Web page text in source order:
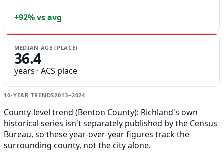
+92% vs avg
MEDIAN AGE (PLACE)
36.4
years · ACS place
10-YEAR TRENDS2013–2024
County-level trend (Benton County): Richland's own
historical series isn't separately published by the Census
Bureau, so these year-over-year figures track the
surrounding county, not the city alone.